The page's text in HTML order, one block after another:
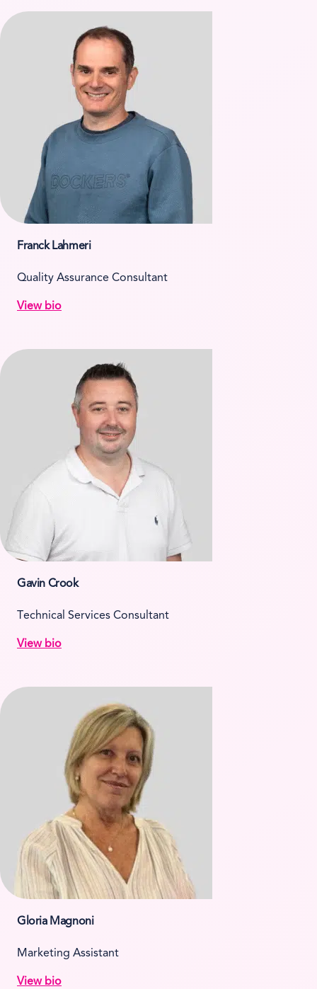
Franck Lahmeri
Quality Assurance Consultant
View bio
Gavin Crook
Technical Services Consultant
View bio
Gloria Magnoni
Marketing Assistant
View bio